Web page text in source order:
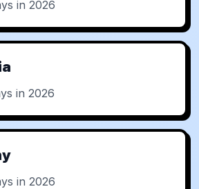
in 2026
in 2026
in 2026